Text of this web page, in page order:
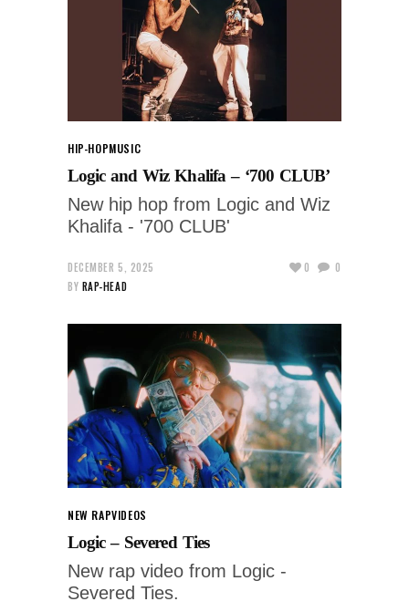
HIP-HOPMUSIC
Logic and Wiz Khalifa – ‘700 CLUB’
New hip hop from Logic and Wiz
Khalifa - '700 CLUB'
DECEMBER 5, 2025
BY RAP-HEAD
0 0
NEW RAPVIDEOS
Logic – Severed Ties
New rap video from Logic -
Severed Ties.